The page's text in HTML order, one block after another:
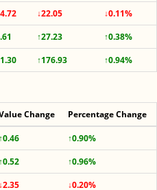
↓22.05
↓0.11%
↑27.23
↑0.38%
↑176.93 ↑0.94%
Change Percentage Change
↑0.46
↑0.90%
↑0.52
↑0.96%
↓2.35 ↓0.20%